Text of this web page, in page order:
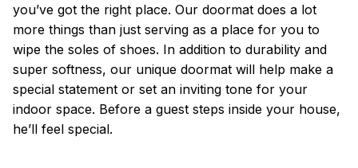
you’ve got the right place. Our doormat does a lot
more things than just serving as a place for you to
wipe the soles of shoes. In addition to durability and
super softness, our unique doormat will help make a
special statement or set an inviting tone for your
indoor space. Before a guest steps inside your house,
he’ll feel special.